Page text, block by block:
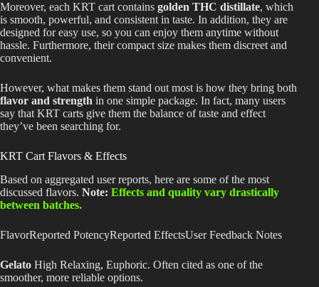
Moreover, each KRT cart contains golden THC distillate, which
is smooth, powerful, and consistent in taste. In addition, they are
designed for easy use, so you can enjoy them anytime without
hassle. Furthermore, their compact size makes them discreet and
convenient.
However, what makes them stand out most is how they bring both
flavor and strength in one simple package. In fact, many users
say that KRT carts give them the balance of taste and effect
they’ve been searching for.
KRT Cart Flavors & Effects
Based on aggregated user reports, here are some of the most
discussed flavors. Note: Effects and quality vary drastically
between batches.
FlavorReported PotencyReported EffectsUser Feedback Notes
Gelato High Relaxing, Euphoric. Often cited as one of the
smoother, more reliable options.